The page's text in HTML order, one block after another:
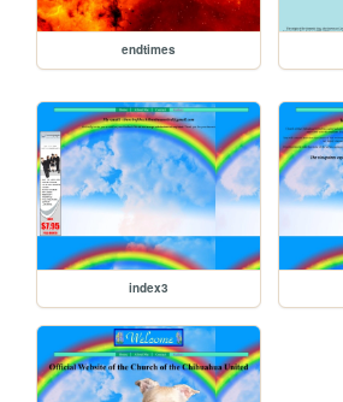
endtimes
index3